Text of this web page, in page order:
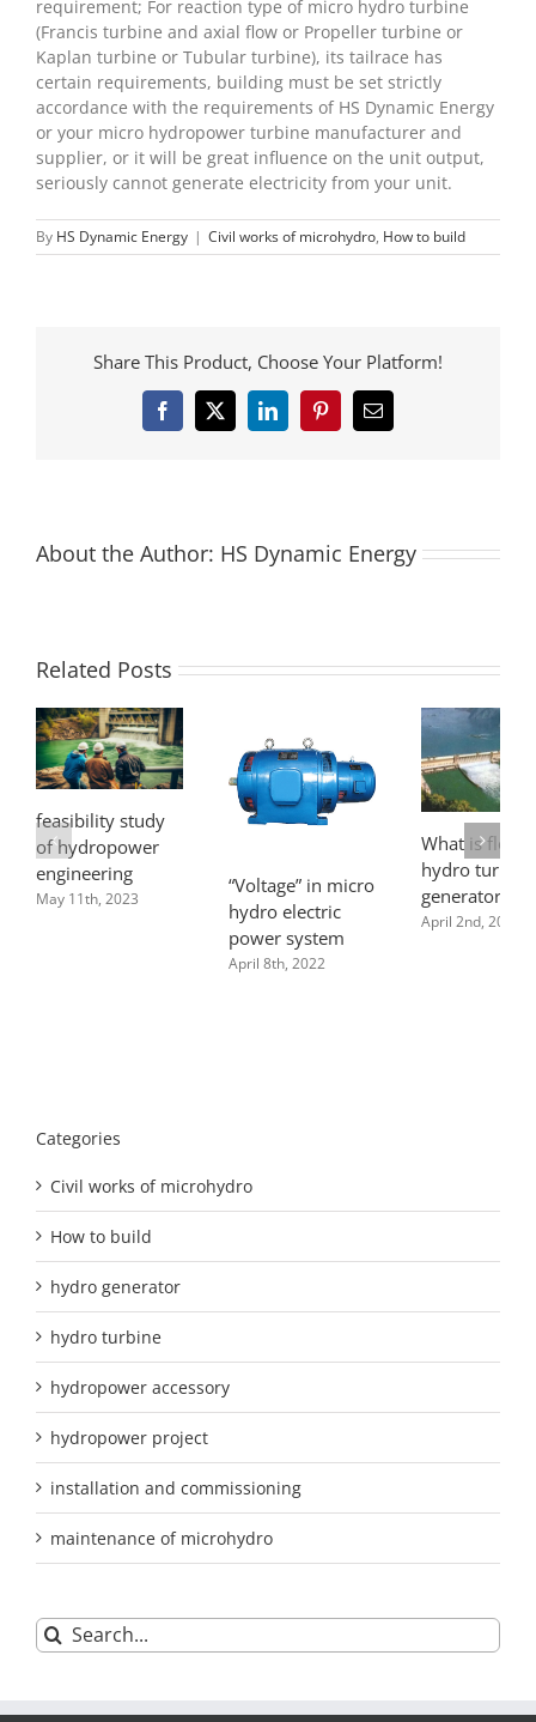
requirement; For reaction type of micro hydro turbine
(Francis turbine and axial flow or Propeller turbine or
Kaplan turbine or Tubular turbine), its tailrace has
certain requirements, building must be set strictly
accordance with the requirements of HS Dynamic Energy
or your micro hydropower turbine manufacturer and
supplier, or it will be great influence on the unit output,
seriously cannot generate electricity from your unit.
By HS Dynamic Energy | Civil works of microhydro, How to build
Share This Product, Choose Your Platform!
Facebook
X LinkedInPinterestEmail
About the Author: HS Dynamic Energy
Related Posts
feasibility study
of hydropower
engineering
May 11th, 2023
“Voltage” in micro
hydro electric
power system
April 8th, 2022
What is flow
hydro turbine
generator
April 2nd, 2022
Categories
Civil works of microhydro
How to build
hydro generator
hydro turbine
hydropower accessory
hydropower project
installation and commissioning
maintenance of microhydro
Search
for: